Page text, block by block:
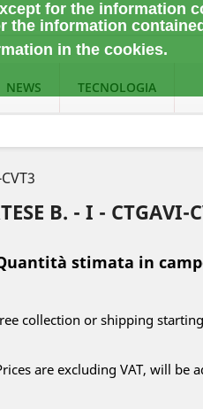
for the information
the information
in the cookies.
NEWS TECNOLOGIA
B. - I - CTGAVI-
stimata in
collection or shipping
are excluding VAT, will be